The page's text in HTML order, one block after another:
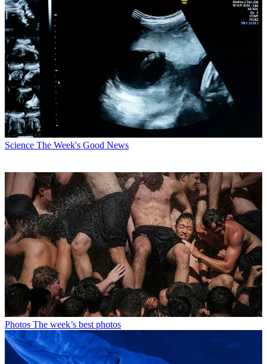
Science The Week's Good News
Photos The week’s best photos